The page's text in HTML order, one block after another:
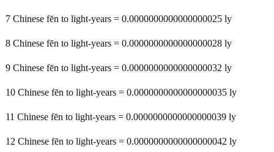
7 Chinese fēn to light-years = 0.0000000000000000025 ly
8 Chinese fēn to light-years = 0.0000000000000000028 ly
9 Chinese fēn to light-years = 0.0000000000000000032 ly
10 Chinese fēn to light-years = 0.0000000000000000035 ly
11 Chinese fēn to light-years = 0.0000000000000000039 ly
12 Chinese fēn to light-years = 0.0000000000000000042 ly